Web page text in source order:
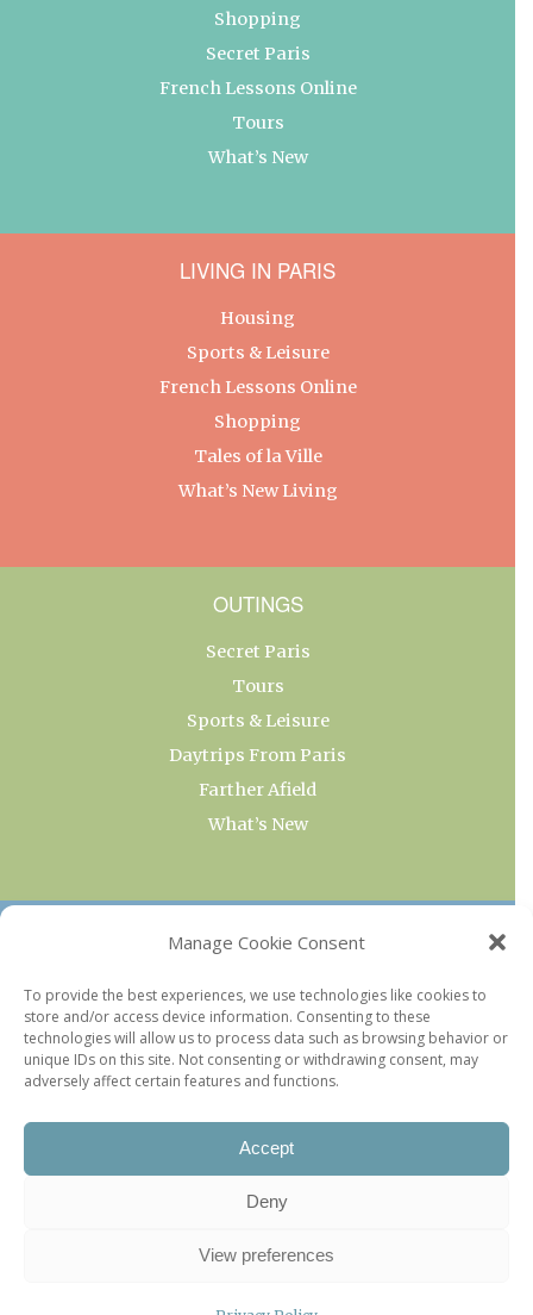
Manage Cookie Consent
To provide the best experiences, we use technologies like cookies to
store and/or access device information. Consenting to these
technologies will allow us to process data such as browsing behavior or
unique IDs on this site. Not consenting or withdrawing consent, may
adversely affect certain features and functions.
Accept
Deny
View preferences
Shopping
Secret Paris
French Lessons Online
Tours
What’s New
LIVING IN PARIS
Housing
Sports & Leisure
French Lessons Online
Shopping
Tales of la Ville
What’s New Living
OUTINGS
Secret Paris
Tours
Sports & Leisure
Daytrips From Paris
Farther Afield
What’s New
OUR COLLECTIONS
Current & Upcoming Exhibitions
Favorite Restaurants by Arrondissement
Every Paris Museum
Photo of the Week